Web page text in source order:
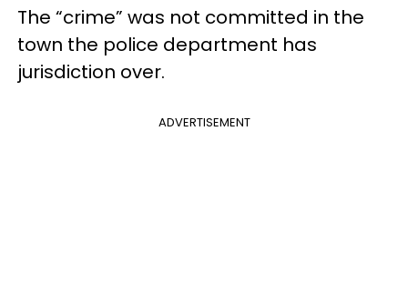
The “crime” was not committed in the
town the police department has
jurisdiction over.
ADVERTISEMENT